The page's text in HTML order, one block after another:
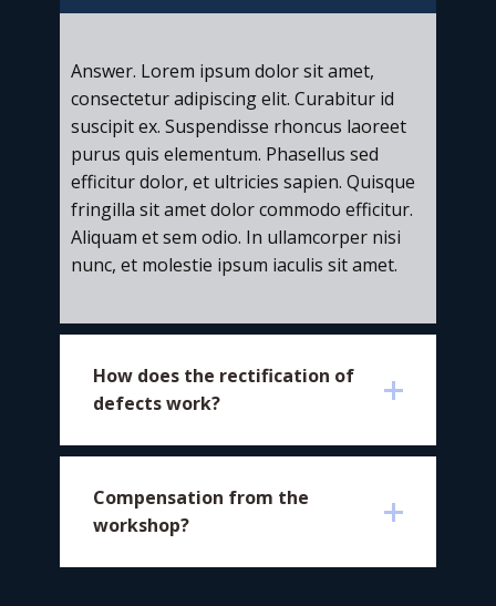
Answer. Lorem ipsum dolor sit amet,
consectetur adipiscing elit. Curabitur id
suscipit ex. Suspendisse rhoncus laoreet
purus quis elementum. Phasellus sed
efficitur dolor, et ultricies sapien. Quisque
fringilla sit amet dolor commodo efficitur.
Aliquam et sem odio. In ullamcorper nisi
nunc, et molestie ipsum iaculis sit amet.
​How does the rectification of
defects work?
​Compensation from the
workshop?